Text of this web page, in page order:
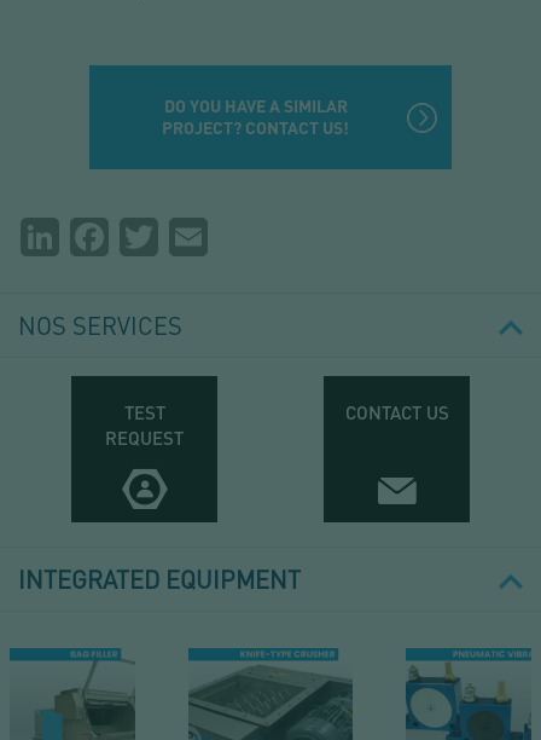
DO YOU HAVE A SIMILAR
PROJECT? CONTACT US!
Partager
page
LinkedInFacebookTwitter
NOS SERVICES
TEST
REQUEST
CONTACT US
INTEGRATED EQUIPMENT